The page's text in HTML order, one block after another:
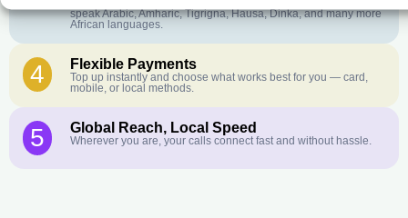
speak Arabic, Amharic, Tigrigna, Hausa, Dinka, and many more
African languages.
4 Flexible Payments
Top up instantly and choose what works best for you — card,
mobile, or local methods.
5 Global Reach, Local Speed
Wherever you are, your calls connect fast and without hassle.